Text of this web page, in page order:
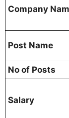
Company
Post Name
No of Posts
Salary